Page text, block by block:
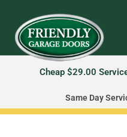
Cheap $29.00
Same Day